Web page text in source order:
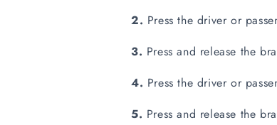
2. Press the driver or
3. Press and release the
4. Press the driver or
5. Press and release the